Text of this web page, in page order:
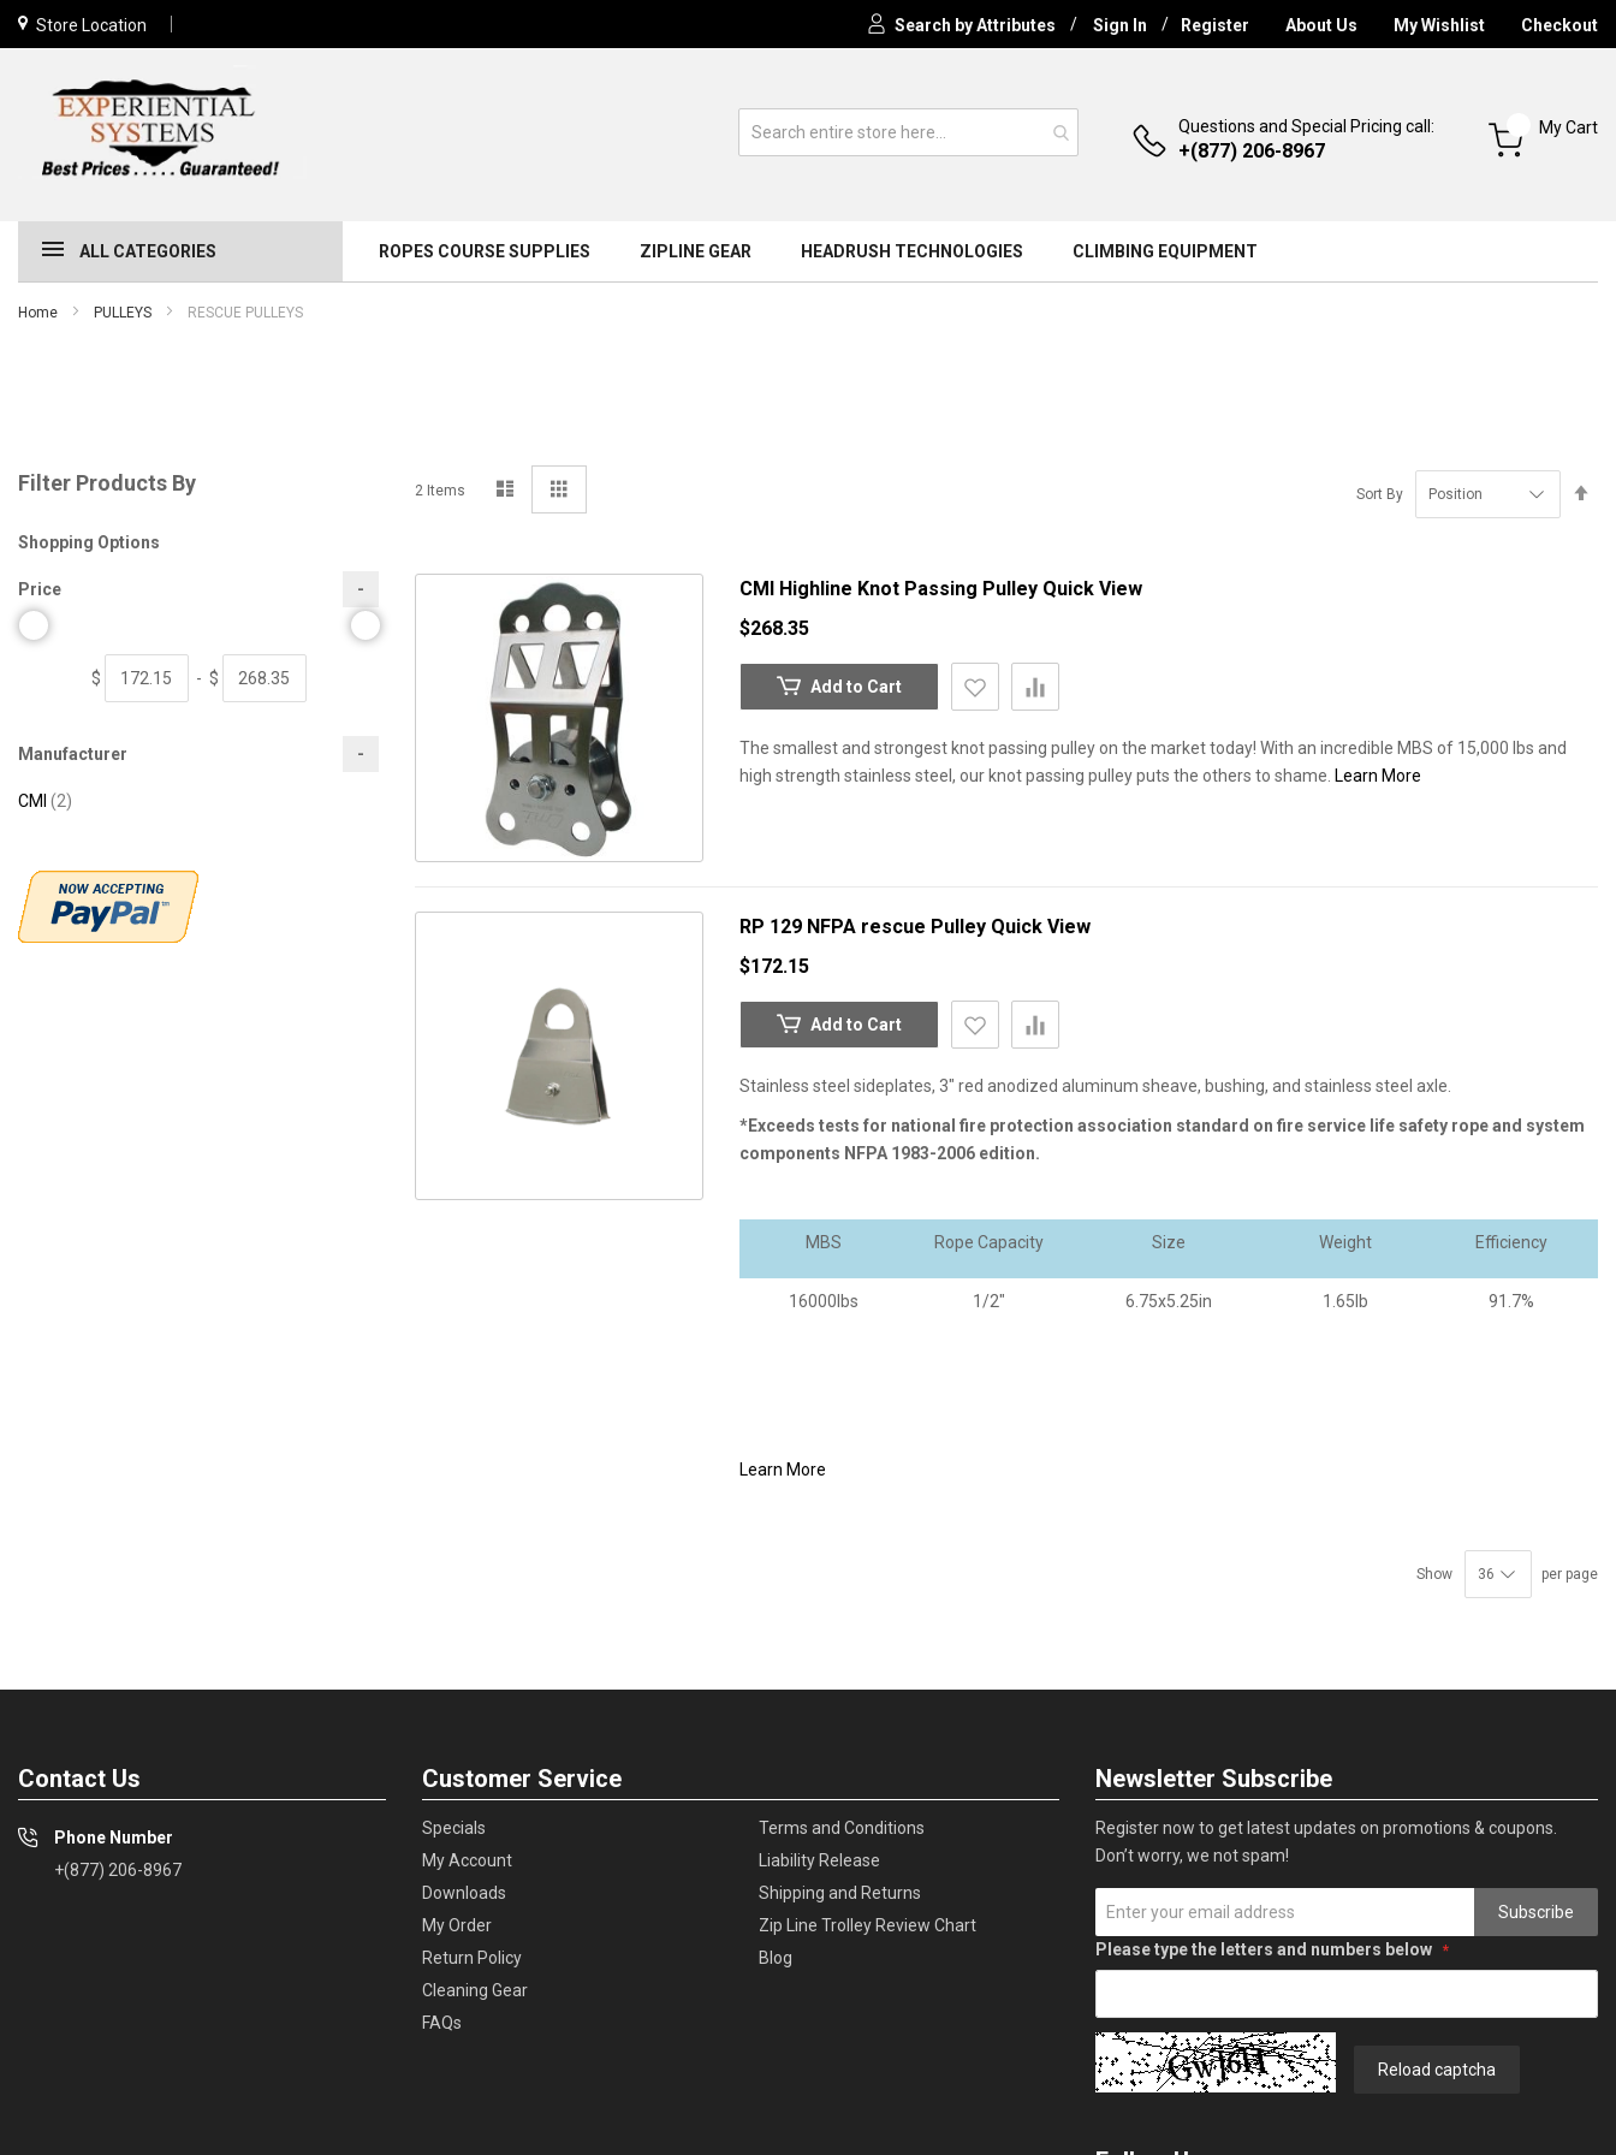
Store Location Search by Attributes Sign In Register About Us My Wishlist Checkout
Questions and Special Pricing call:
+(877) 206-8967
My Cart
ALL CATEGORIES ROPES COURSE SUPPLIES ZIPLINE GEAR HEADRUSH TECHNOLOGIES CLIMBING EQUIPMENT
Home PULLEYS RESCUE PULLEYS
2 Items
View
Sort By
CMI Highline Knot Passing Pulley Quick View
$268.35
Add to Cart
The smallest and strongest knot passing pulley on the market today! With an incredible MBS of 15,000 lbs and
high strength stainless steel, our knot passing pulley puts the others to shame. Learn More
RP 129 NFPA rescue Pulley Quick View
$172.15
Add to Cart
Stainless steel sideplates, 3" red anodized aluminum sheave, bushing, and stainless steel axle.
*Exceeds tests for national fire protection association standard on fire service life safety rope and system
components NFPA 1983-2006 edition.
MBS Rope Capacity Size Weight Efficiency
16000lbs 1/2" 6.75x5.25in 1.65lb 91.7%
Learn More
Show per page
Filter Products By
Shopping Options
Price
$ - $
Manufacturer
CMI 2items
Contact Us
Phone Number
+(877) 206-8967
Customer Service
Specials
My Account
Downloads
My Order
Return Policy
Cleaning Gear
FAQs
Terms and Conditions
Liability Release
Shipping and Returns
Zip Line Trolley Review Chart
Blog
Newsletter Subscribe
Register now to get latest updates on promotions & coupons.
Don’t worry, we not spam!
Subscribe
Please type the letters and numbers below
Reload captcha